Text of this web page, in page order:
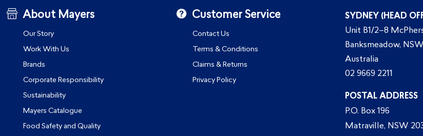
About Mayers
Our Story
Work With Us
Brands
Corporate Responsibility
Sustainability
Mayers Catalogue
Food Safety and Quality
Customer Service
Contact Us
Terms & Conditions
Claims & Returns
Privacy Policy
SYDNEY (HEAD
Unit B1/2–8
Banksmeadow,
Australia
02 9669 2211
POSTAL ADDRESS
P.O. Box 196
Matraville, NSW